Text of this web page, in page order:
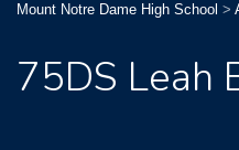
Mount Notre Dame High School >
75DS Leah